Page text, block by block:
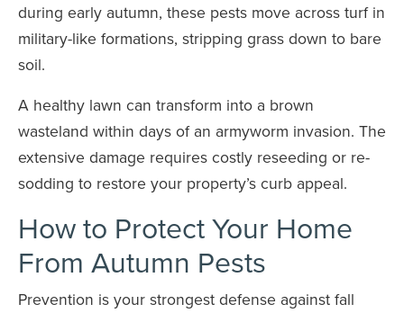
during early autumn, these pests move across turf in
military-like formations, stripping grass down to bare
soil.
A healthy lawn can transform into a brown
wasteland within days of an armyworm invasion. The
extensive damage requires costly reseeding or re-
sodding to restore your property’s curb appeal.
How to Protect Your Home
From Autumn Pests
Prevention is your strongest defense against fall